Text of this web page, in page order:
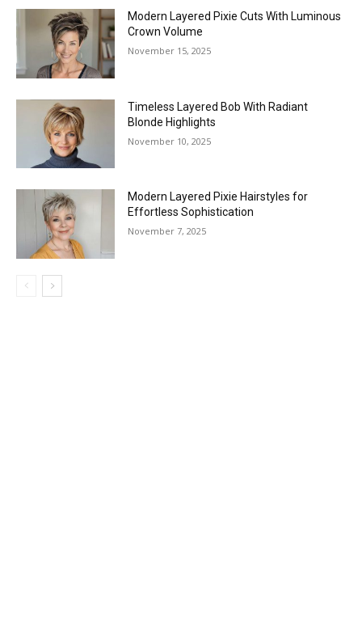
Modern Layered Pixie Cuts With Luminous
Crown Volume
November 15, 2025
Timeless Layered Bob With Radiant
Blonde Highlights
November 10, 2025
Modern Layered Pixie Hairstyles for
Effortless Sophistication
November 7, 2025